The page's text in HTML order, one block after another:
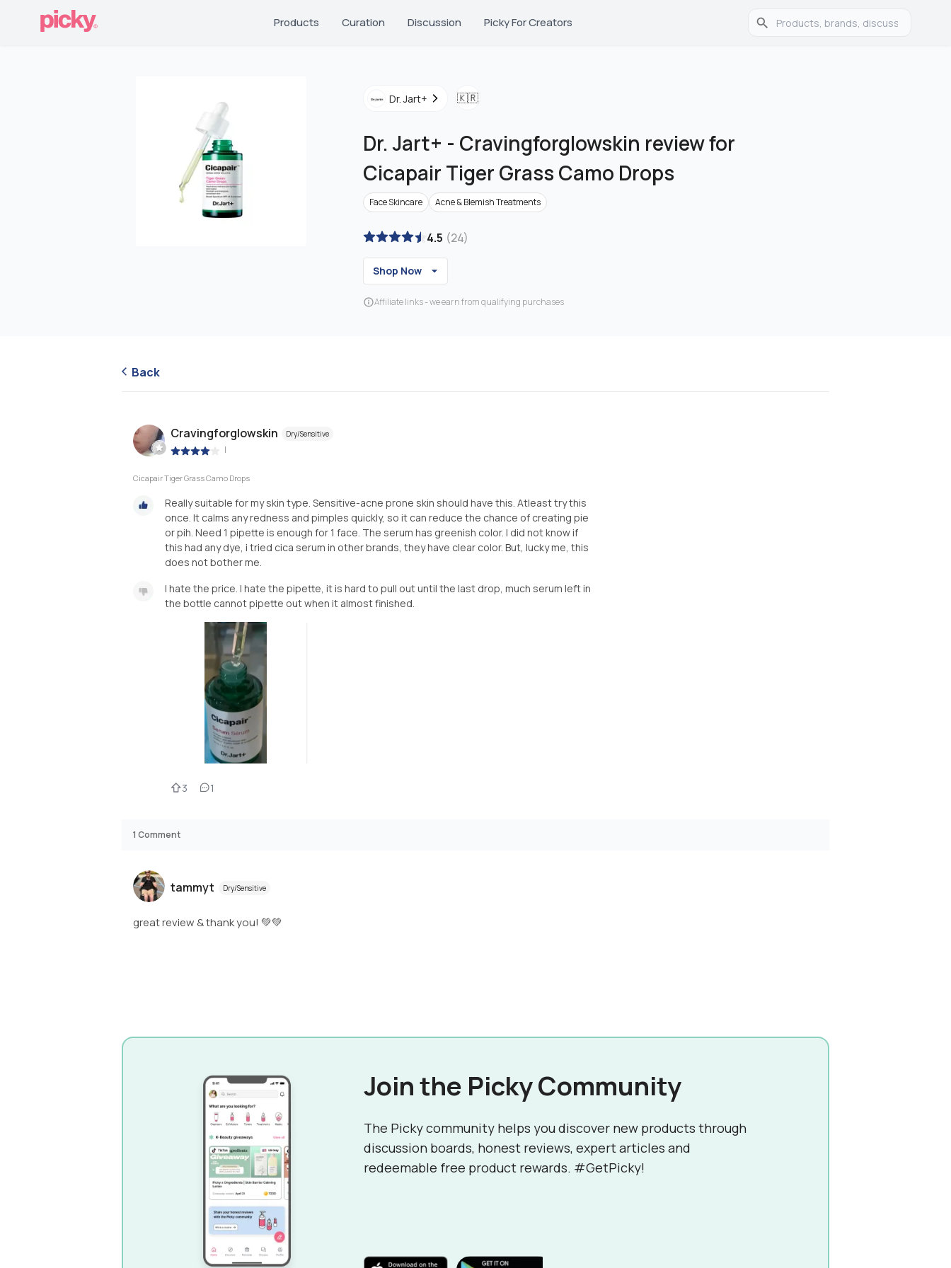
Products Curation Discussion Picky For Creators
Dr. Jart+ 🇰🇷
Dr. Jart+ - Cravingforglowskin review for
Cicapair Tiger Grass Camo Drops
Face Skincare Acne & Blemish Treatments
4.5 (24)
Shop Now
Affiliate links - we earn from qualifying purchases
Back
Cravingforglowskin Dry/Sensitive
|
Cicapair Tiger Grass Camo Drops
Really suitable for my skin type. Sensitive-acne prone skin should have this. Atleast try this
once. It calms any redness and pimples quickly, so it can reduce the chance of creating pie
or pih. Need 1 pipette is enough for 1 face. The serum has greenish color. I did not know if
this had any dye, i tried cica serum in other brands, they have clear color. But, lucky me, this
does not bother me.
I hate the price. I hate the pipette, it is hard to pull out until the last drop, much serum left in
the bottle cannot pipette out when it almost finished.
3 1
1 Comment
tammyt Dry/Sensitive
great review & thank you! 💚💚
Join the Picky Community
The Picky community helps you discover new products through
discussion boards, honest reviews, expert articles and
redeemable free product rewards. #GetPicky!